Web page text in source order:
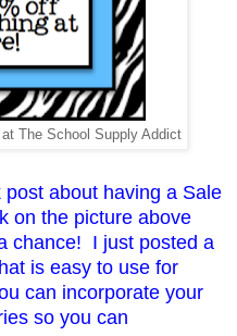
The School Supply Addict
about having a Sale
on the picture above
chance! I just posted a
is easy to use for
can incorporate your
so you can